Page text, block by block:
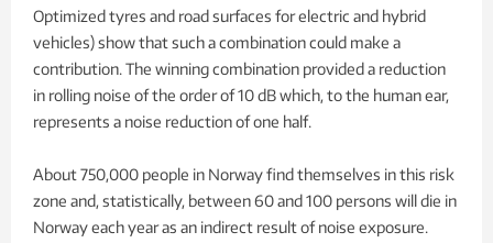
Optimized tyres and road surfaces for electric and hybrid
vehicles) show that such a combination could make a
contribution. The winning combination provided a reduction
in rolling noise of the order of 10 dB which, to the human ear,
represents a noise reduction of one half.
About 750,000 people in Norway find themselves in this risk
zone and, statistically, between 60 and 100 persons will die in
Norway each year as an indirect result of noise exposure.